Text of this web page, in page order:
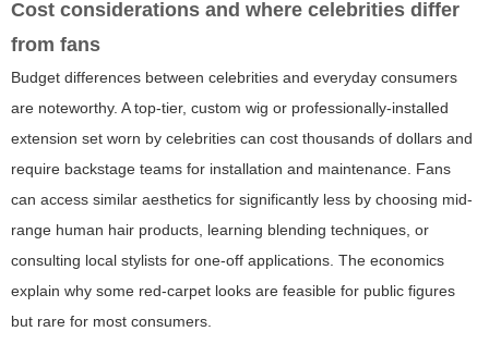
Cost considerations and where celebrities differ
from fans
Budget differences between celebrities and everyday consumers
are noteworthy. A top-tier, custom wig or professionally-installed
extension set worn by celebrities can cost thousands of dollars and
require backstage teams for installation and maintenance. Fans
can access similar aesthetics for significantly less by choosing mid-
range human hair products, learning blending techniques, or
consulting local stylists for one-off applications. The economics
explain why some red-carpet looks are feasible for public figures
but rare for most consumers.